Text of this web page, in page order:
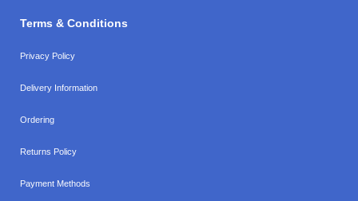
Terms & Conditions
Privacy Policy
Delivery Information
Ordering
Returns Policy
Payment Methods